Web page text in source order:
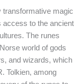
transformative magic
to the ancient
The runes
world of gods
and wizards, which
Tolkien, among